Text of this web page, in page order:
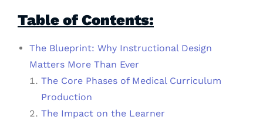
Table of Contents:
The Blueprint: Why Instructional Design
Matters More Than Ever
The Core Phases of Medical Curriculum
Production
The Impact on the Learner